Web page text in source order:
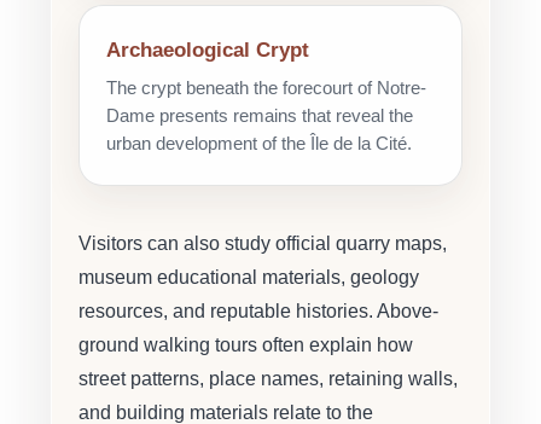
Archaeological Crypt
The crypt beneath the forecourt of Notre-
Dame presents remains that reveal the
urban development of the Île de la Cité.
Visitors can also study official quarry maps,
museum educational materials, geology
resources, and reputable histories. Above-
ground walking tours often explain how
street patterns, place names, retaining walls,
and building materials relate to the